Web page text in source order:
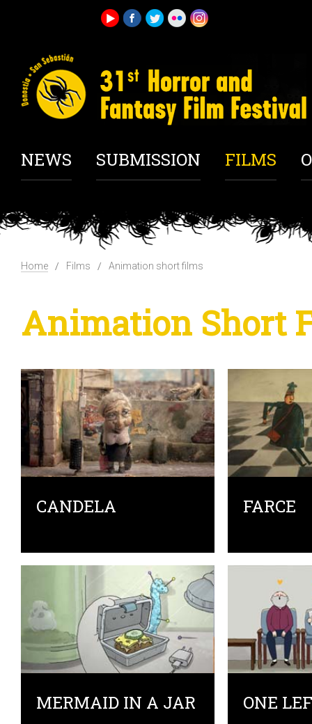
NEWS SUBMISSION FILMS
Home Films Animation short films
Animation Short
CANDELA FARCE
MERMAID IN A JAR ONE